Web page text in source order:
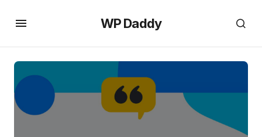
WP Daddy